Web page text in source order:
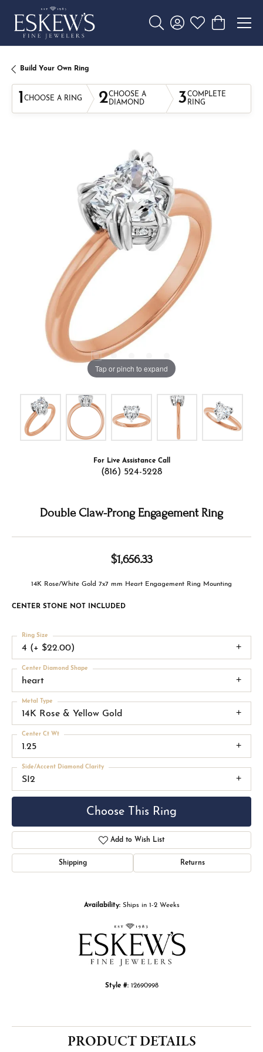
Toggle Search Menu
Toggle My Account
Toggle My
Toggle
Build Your Own Ring
1 CHOOSE A RING 2CHOOSE A
DIAMOND
3COMPLETE
RING
Tap or pinch to expand
For Live Assistance Call
(816) 524-5228
Double Claw-Prong Engagement Ring
$1,656.33
14K Rose/White Gold 7x7 mm Heart Engagement Ring Mounting
CENTER STONE NOT INCLUDED
4 (+ $22.00)
Ring Size
heart
Center Diamond Shape
14K Rose & Yellow Gold
Metal Type
1.25
Center Ct Wt
SI2
Side/Accent Diamond Clarity
Choose This Ring
Add to Wish List
Shipping Returns
Availability: Ships in 1-2 Weeks
Style #: 12690998
PRODUCT DETAILS